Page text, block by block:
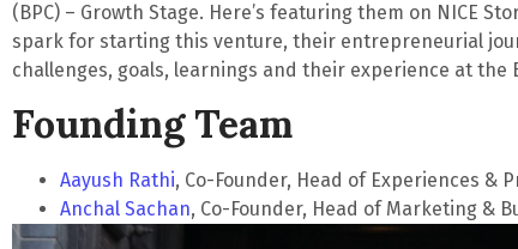
(BPC) – Growth Stage. Here’s featuring them on NICE
spark for starting this venture, their entrepreneurial
challenges, goals, learnings and their experience at the
Founding Team
Aayush Rathi, Co-Founder, Head of Experiences &
Anchal Sachan, Co-Founder, Head of Marketing &